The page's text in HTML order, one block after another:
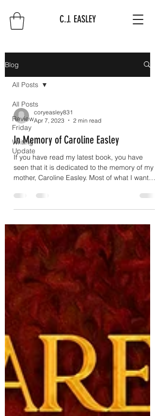
C.J. EASLEY
Blog
All Posts
Review
Friday
Writing
Update
All Posts
coryeasley831
Apr 7, 2023
2 min read
In Memory of Caroline Easley
If you have read my latest book, you have
seen that it is dedicated to the memory of my
mother, Caroline Easley. Most of what I want